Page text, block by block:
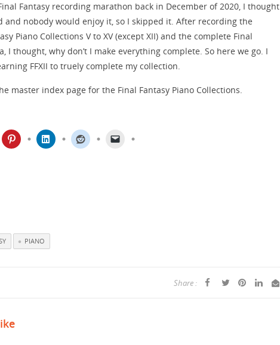
Fantasy recording marathon back in December of 2020, I thought
and nobody would enjoy it, so I skipped it. After recording the
Piano Collections V to XV (except XII) and the complete Final
I thought, why don’t I make everything complete. So here we go. I
FFXII to truely complete my collection.
master index page for the Final Fantasy Piano Collections.
PIANO
Share :